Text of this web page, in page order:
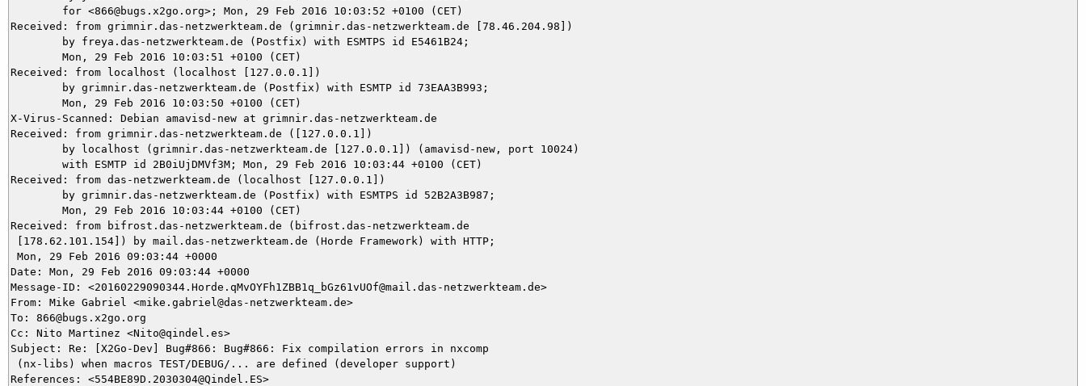
Received: from grimnir.das-netzwerkteam.de (grimnir.das-netzwerkteam.de [78.46.204.98])
Received: from localhost (localhost [127.0.0.1])
X-Virus-Scanned: Debian amavisd-new at grimnir.das-netzwerkteam.de
Received: from grimnir.das-netzwerkteam.de ([127.0.0.1])
Received: from das-netzwerkteam.de (localhost [127.0.0.1])
Received: from bifrost.das-netzwerkteam.de (bifrost.das-netzwerkteam.de
[178.62.101.154]) by mail.das-netzwerkteam.de (Horde Framework) with HTTP;
Mon, 29 Feb 2016 09:03:44 +0000
Date: Mon, 29 Feb 2016 09:03:44 +0000
Message-ID: <20160229090344.Horde.qMvOYFh1ZBB1q_bGz61vUOf@mail.das-netzwerkteam.de>
From: Mike Gabriel <mike.gabriel@das-netzwerkteam.de>
To: 866@bugs.x2go.org
Cc: Nito Martinez <Nito@qindel.es>
Subject: Re: [X2Go-Dev] Bug#866: Bug#866: Fix compilation errors in nxcomp
(nx-libs) when macros TEST/DEBUG/... are defined (developer support)
References: <554BE89D.2030304@Qindel.ES>